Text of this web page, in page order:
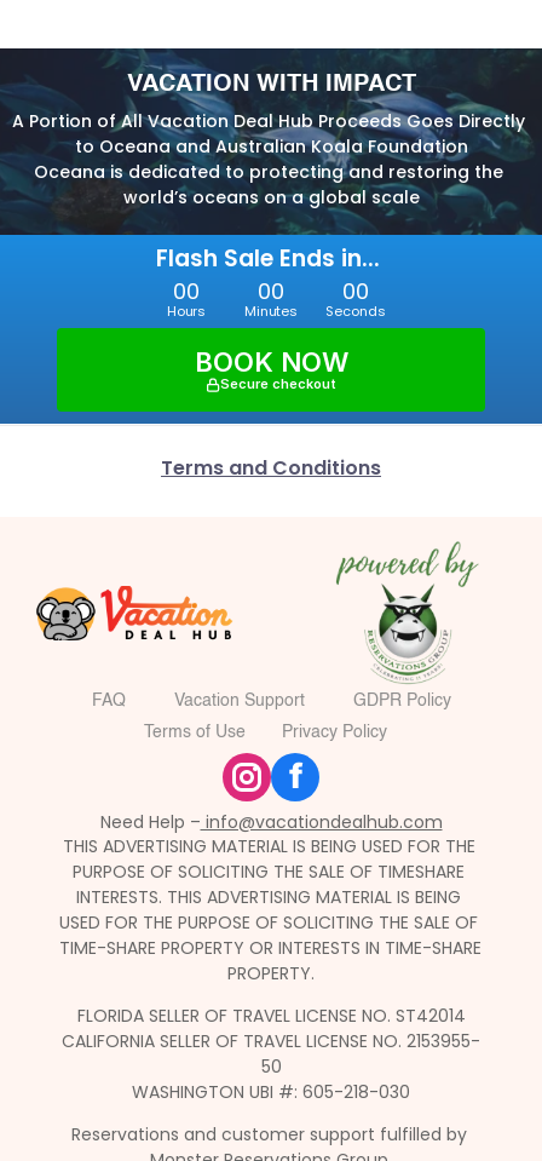
VACATION WITH IMPACT
A Portion of All Vacation Deal Hub Proceeds Goes Directly
to Oceana and Australian Koala Foundation
Oceana is dedicated to protecting and restoring the
world’s oceans on a global scale
Flash Sale Ends in...
00
Hours
00
Minutes
00
Seconds
BOOK NOW
Secure checkout
Terms and Conditions
FAQ Vacation Support
GDPR Policy
Terms of Use
Privacy Policy
f
Need Help – info@vacationdealhub.com
THIS ADVERTISING MATERIAL IS BEING USED FOR THE
PURPOSE OF SOLICITING THE SALE OF TIMESHARE
INTERESTS. THIS ADVERTISING MATERIAL IS BEING
USED FOR THE PURPOSE OF SOLICITING THE SALE OF
TIME-SHARE PROPERTY OR INTERESTS IN TIME-SHARE
PROPERTY.
FLORIDA SELLER OF TRAVEL LICENSE NO. ST42014
CALIFORNIA SELLER OF TRAVEL LICENSE NO. 2153955-
50
WASHINGTON UBI #: 605-218-030
Reservations and customer support fulfilled by